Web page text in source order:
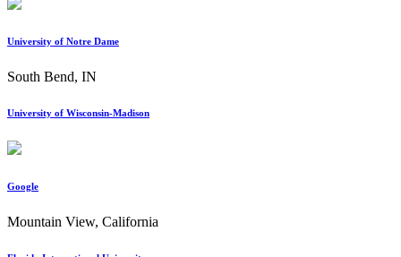
University of Notre Dame
South Bend, IN
University of Wisconsin-Madison
Google
Mountain View, California